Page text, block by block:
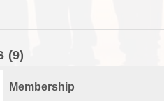
(9)
Membership